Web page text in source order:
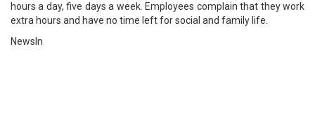
hours a day, five days a week. Employees complain that they work
extra hours and have no time left for social and family life.
NewsIn